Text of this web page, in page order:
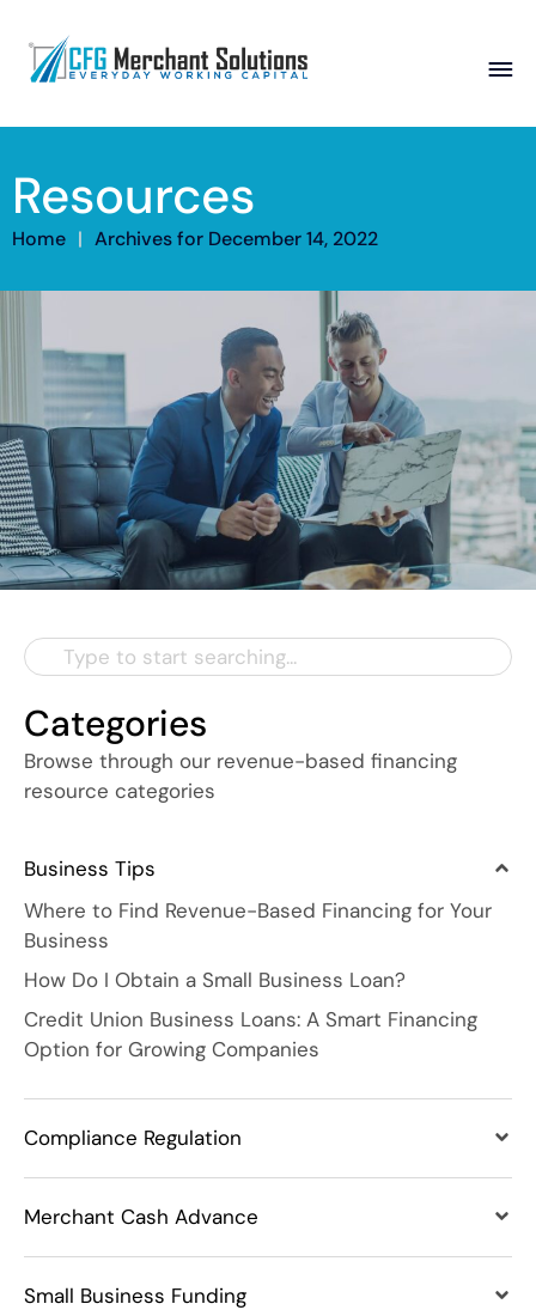
Products
Partner
Contact
ISO Partners
Resources
Home | Archives for December 14, 2022
Categories
Browse through our revenue-based financing
resource categories
Business Tips
Where to Find Revenue-Based Financing for Your
Business
How Do I Obtain a Small Business Loan?
Credit Union Business Loans: A Smart Financing
Option for Growing Companies
Compliance Regulation
Merchant Cash Advance
Small Business Funding